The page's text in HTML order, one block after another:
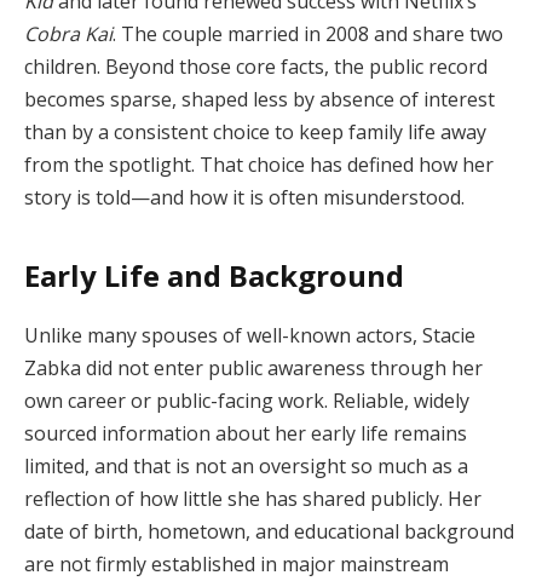
Cobra Kai. The couple married in 2008 and share two
children. Beyond those core facts, the public record
becomes sparse, shaped less by absence of interest
than by a consistent choice to keep family life away
from the spotlight. That choice has defined how her
story is told—and how it is often misunderstood.
Early Life and Background
Unlike many spouses of well-known actors, Stacie
Zabka did not enter public awareness through her
own career or public-facing work. Reliable, widely
sourced information about her early life remains
limited, and that is not an oversight so much as a
reflection of how little she has shared publicly. Her
date of birth, hometown, and educational background
are not firmly established in major mainstream